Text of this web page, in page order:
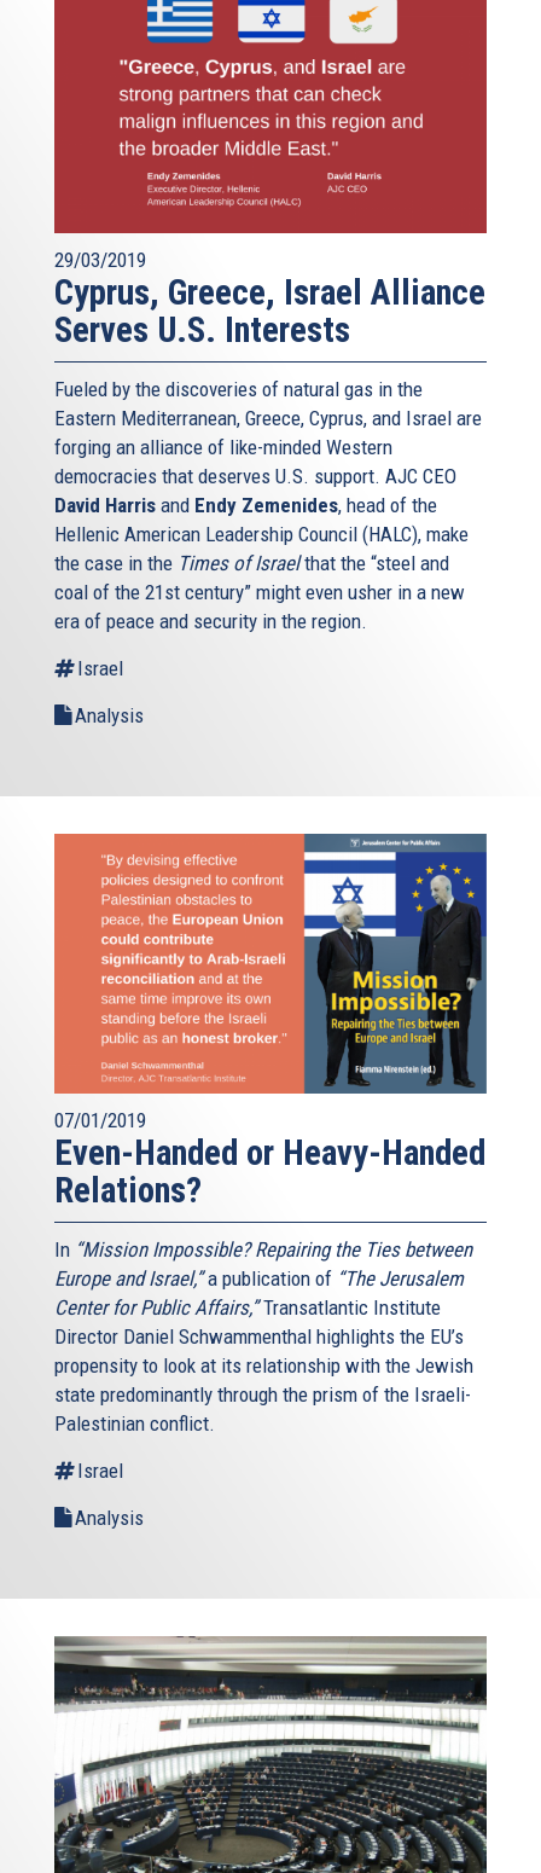
29/03/2019
Cyprus, Greece, Israel Alliance
Serves U.S. Interests
Fueled by the discoveries of natural gas in the
Eastern Mediterranean, Greece, Cyprus, and Israel are
forging an alliance of like-minded Western
democracies that deserves U.S. support. AJC CEO
David Harris and Endy Zemenides, head of the
Hellenic American Leadership Council (HALC), make
the case in the Times of Israelthat the “steel and
coal of the 21st century” might even usher in a new
era of peace and security in the region.
Israel
Analysis
07/01/2019
Even-Handed or Heavy-Handed
Relations?
In “Mission Impossible? Repairing the Ties between
Europe and Israel,”a publication of “The Jerusalem
Center for Public Affairs,”Transatlantic Institute
Director Daniel Schwammenthal highlights the EU’s
propensity to look at its relationship with the Jewish
state predominantly through the prism of the Israeli-
Palestinian conflict.
Israel
Analysis